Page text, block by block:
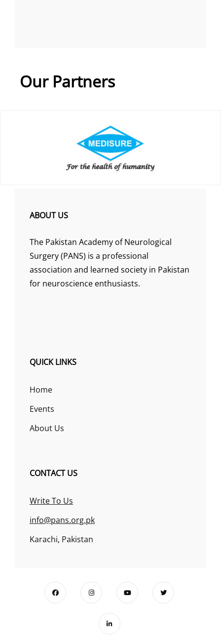
Our Partners
ABOUT US
The Pakistan Academy of Neurological
Surgery (PANS) is a professional
association and learned society in Pakistan
for neuroscience enthusiasts.
QUICK LINKS
Home
Events
About Us
CONTACT US
Write To Us
info@pans.org.pk
Karachi, Pakistan